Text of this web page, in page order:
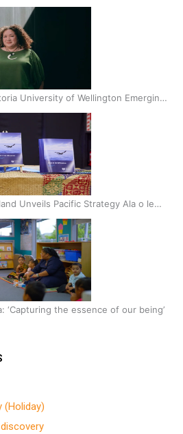
finals
University of Wellington Emerging
for 2025
Unveils Pacific Strategy Ala o le
‘Capturing the essence of our being’
(Holiday)